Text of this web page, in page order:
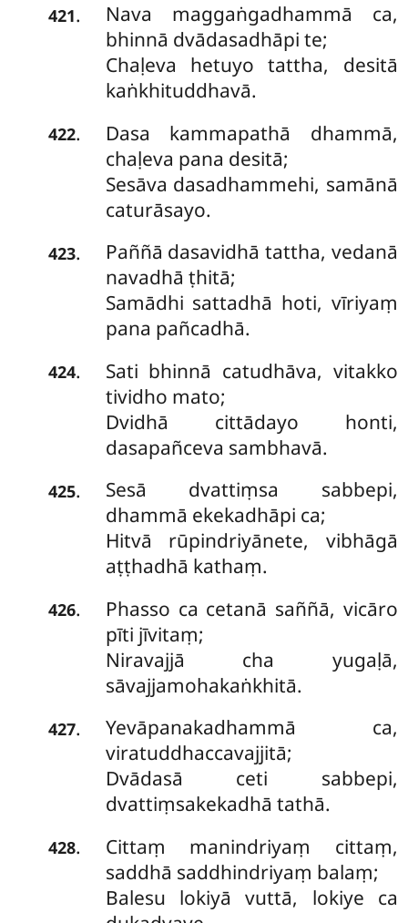
421.
Nava maggaṅgadhammā ca,
bhinnā dvādasadhāpi te;
Chaḷeva hetuyo tattha, desitā
kaṅkhituddhavā.
422.
Dasa kammapathā dhammā,
chaḷeva pana desitā;
Sesāva dasadhammehi, samānā
caturāsayo.
423.
Paññā dasavidhā tattha, vedanā
navadhā ṭhitā;
Samādhi sattadhā hoti, vīriyaṃ
pana pañcadhā.
424.
Sati bhinnā catudhāva, vitakko
tividho mato;
Dvidhā cittādayo honti,
dasapañceva sambhavā.
425.
Sesā dvattiṃsa sabbepi,
dhammā ekekadhāpi ca;
Hitvā rūpindriyānete, vibhāgā
aṭṭhadhā kathaṃ.
426.
Phasso ca cetanā saññā, vicāro
pīti jīvitaṃ;
Niravajjā cha yugaḷā,
sāvajjamohakaṅkhitā.
427.
Yevāpanakadhammā ca,
viratuddhaccavajjitā;
Dvādasā ceti sabbepi,
dvattiṃsakekadhā tathā.
428.
Cittaṃ manindriyaṃ cittaṃ,
saddhā saddhindriyaṃ balaṃ;
Balesu lokiyā vuttā, lokiye ca